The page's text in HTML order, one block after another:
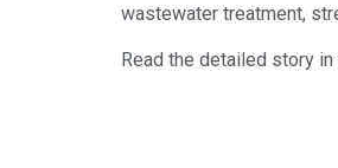
wastewater treatment,
Read the detailed story in